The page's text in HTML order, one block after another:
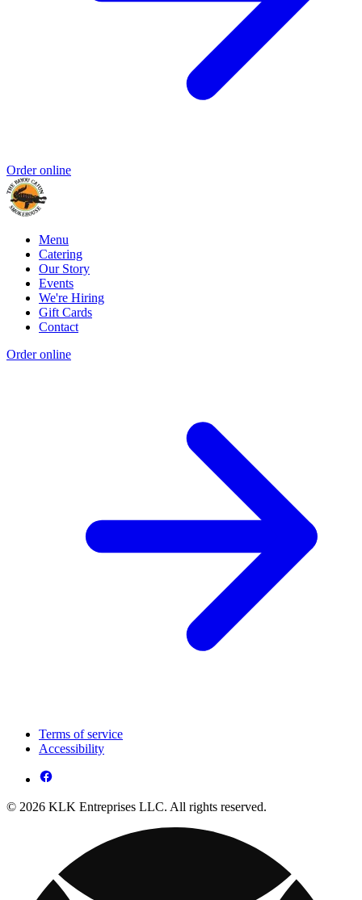
Order online
Menu
Catering
Our Story
Events
We're Hiring
Gift Cards
Contact
Order online
Terms of service
Accessibility
© 2026 KLK Entreprises LLC. All rights reserved.